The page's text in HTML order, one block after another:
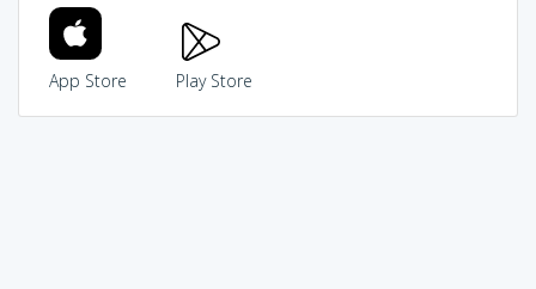
App Store Play Store